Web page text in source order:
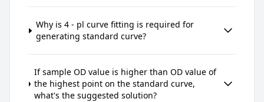
Why is 4 - pl curve fitting is required for
generating standard curve?
If sample OD value is higher than OD value of
the highest point on the standard curve,
what's the suggested solution?